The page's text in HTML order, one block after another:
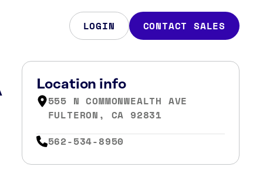
LOGIN CONTACT SALES
Location info
555 N COMMONWEALTH AVE
FULTERON, CA 92831
562-534-8950